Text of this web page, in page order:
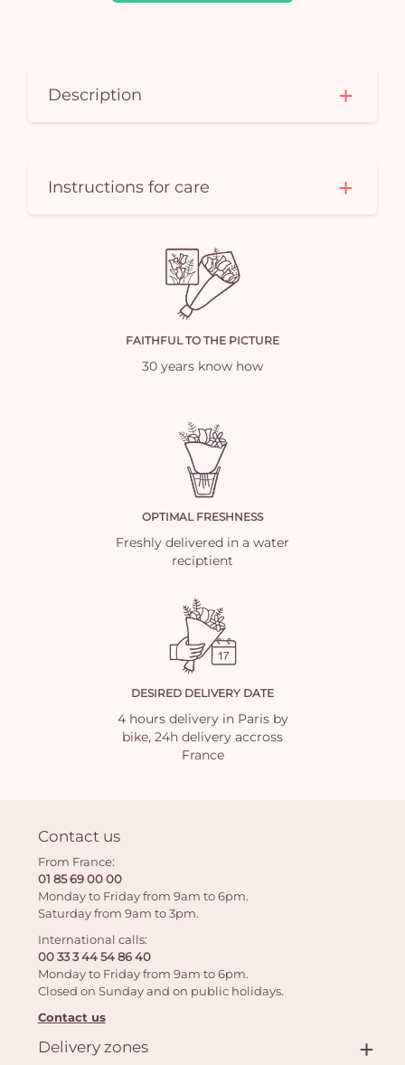
Description
Instructions for care
FAITHFUL TO THE PICTURE
30 years know how
OPTIMAL FRESHNESS
Freshly delivered in a water
reciptient
DESIRED DELIVERY DATE
4 hours delivery in Paris by
bike, 24h delivery accross
France
Contact us
From France:
01 85 69 00 00
Monday to Friday from 9am to 6pm.
Saturday from 9am to 3pm.
International calls:
00 33 3 44 54 86 40
Monday to Friday from 9am to 6pm.
Closed on Sunday and on public holidays.
Contact us
Delivery zones